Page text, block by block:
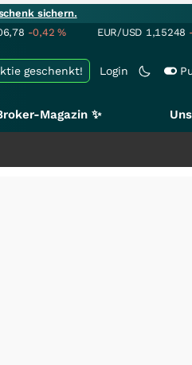
sichern.
-0,42% EUR/USD 1,15248
Login
geschenkt!
Magazin ✨